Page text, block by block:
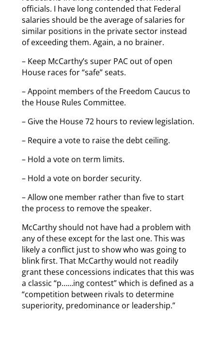
officials. I have long contended that Federal
salaries should be the average of salaries for
similar positions in the private sector instead
of exceeding them. Again, a no brainer.
– Keep McCarthy’s super PAC out of open
House races for “safe” seats.
– Appoint members of the Freedom Caucus to
the House Rules Committee.
– Give the House 72 hours to review legislation.
– Require a vote to raise the debt ceiling.
– Hold a vote on term limits.
– Hold a vote on border security.
– Allow one member rather than five to start
the process to remove the speaker.
McCarthy should not have had a problem with
any of these except for the last one. This was
likely a conflict just to show who was going to
blink first. That McCarthy would not readily
grant these concessions indicates that this was
a classic “p……ing contest” which is defined as a
“competition between rivals to determine
superiority, predominance or leadership.”